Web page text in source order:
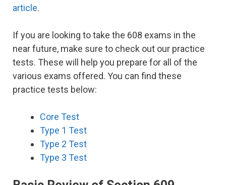
article.
If you are looking to take the 608 exams in the
near future, make sure to check out our practice
tests. These will help you prepare for all of the
various exams offered. You can find these
practice tests below:
Core Test
Type 1 Test
Type 2 Test
Type 3 Test